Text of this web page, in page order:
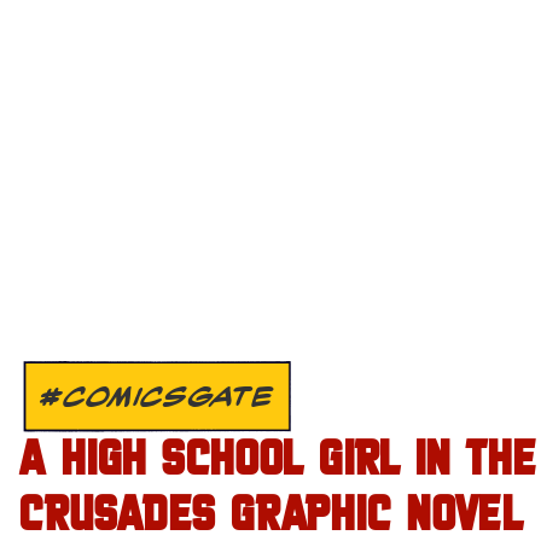
#COMICSGATE
A HIGH SCHOOL GIRL IN THE
CRUSADES GRAPHIC NOVEL